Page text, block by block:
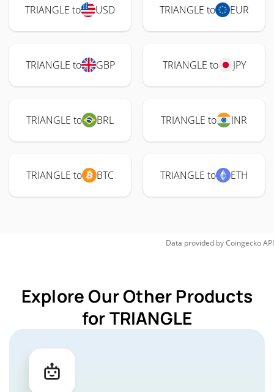
TRIANGLE to USD TRIANGLE to EUR
TRIANGLE to GBP TRIANGLE to JPY
TRIANGLE to BRL TRIANGLE to INR
TRIANGLE to BTC TRIANGLE to ETH
Data provided byCoingeckoAPI
Explore Our Other Products
for TRIANGLE